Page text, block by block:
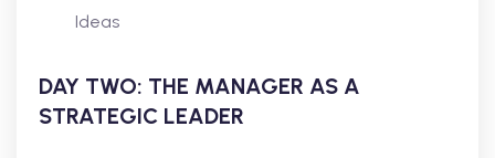
Ideas
DAY TWO: THE MANAGER AS A
STRATEGIC LEADER